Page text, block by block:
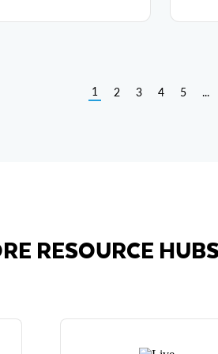
1 2 3 4 5 ...
RESOURCE
Live Demos